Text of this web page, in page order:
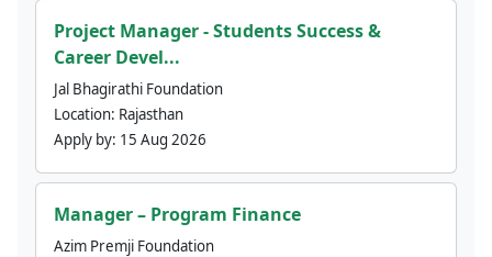
Project Manager - Students Success &
Career Devel...
Jal Bhagirathi Foundation
Location: Rajasthan
Apply by: 15 Aug 2026
Manager – Program Finance
Azim Premji Foundation